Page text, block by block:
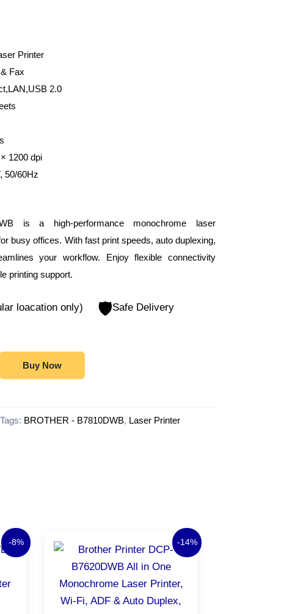
Printer
Fax
2.0
1200 dpi
50/60Hz
is a high-performance monochrome laser
busy offices. With fast print speeds, auto duplexing,
your workflow. Enjoy flexible connectivity
printing support.
loacation only) 🛡️Safe Delivery
Buy Now
Tags: BROTHER - B7810DWB, Laser Printer
-8%
Current
-14%
price
was:
Current
price